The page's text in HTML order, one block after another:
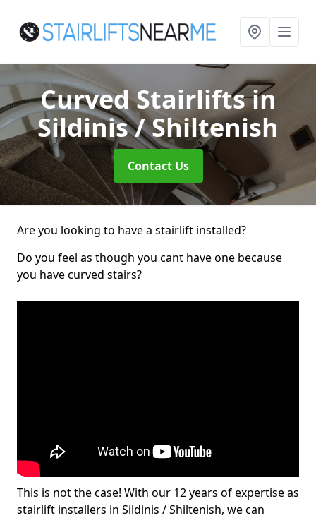
Curved Stairliftsin
Sildinis / Shiltenish
Contact Us
Are you looking to have a stairlift installed?
Do you feel as though you cant have one because
you have curved stairs?
This is not the case! With our 12 years of expertise as
stairlift installers in Sildinis / Shiltenish, we can